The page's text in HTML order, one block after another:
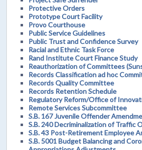
Protective Orders
Prototype Court Facility
Provo Courthouse
Public Service Guidelines
Public Trust and Confidence Survey
Racial and Ethnic Task Force
Rand Institute Court Finance Study
Reauthorization of Committees
Records Classification ad hoc
Records Quality Committee
Records Retention Schedule
Regulatory Reform/Office of
Remote Services Subcommittee
S.B. 167 Juvenile Offender
S.B. 240 Decriminalization of Traffic
S.B. 43 Post-Retirement Employee
S.B. 5001 Budget Balancing and